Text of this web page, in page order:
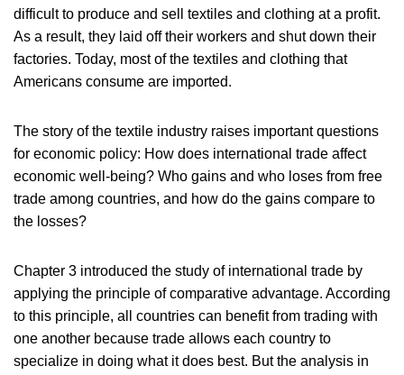
difficult to produce and sell textiles and clothing at a profit.
As a result, they laid off their workers and shut down their
factories. Today, most of the textiles and clothing that
Americans consume are imported.
The story of the textile industry raises important questions
for economic policy: How does international trade affect
economic well-being? Who gains and who loses from free
trade among countries, and how do the gains compare to
the losses?
Chapter 3 introduced the study of international trade by
applying the principle of comparative advantage. According
to this principle, all countries can benefit from trading with
one another because trade allows each country to
specialize in doing what it does best. But the analysis in